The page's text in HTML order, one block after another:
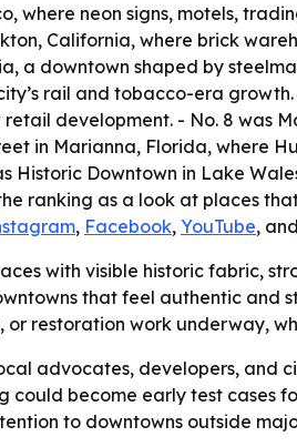
where neon signs, motels,
California, where brick
a downtown shaped by
rail and tobacco-era
development. - No. 8 was
in Marianna, Florida, where
Historic Downtown in Lake
ranking as a look at places
, Facebook, YouTube, and
with visible historic fabric,
that feel authentic and
restoration work underway,
advocates, developers,
could become early test cases
to downtowns outside